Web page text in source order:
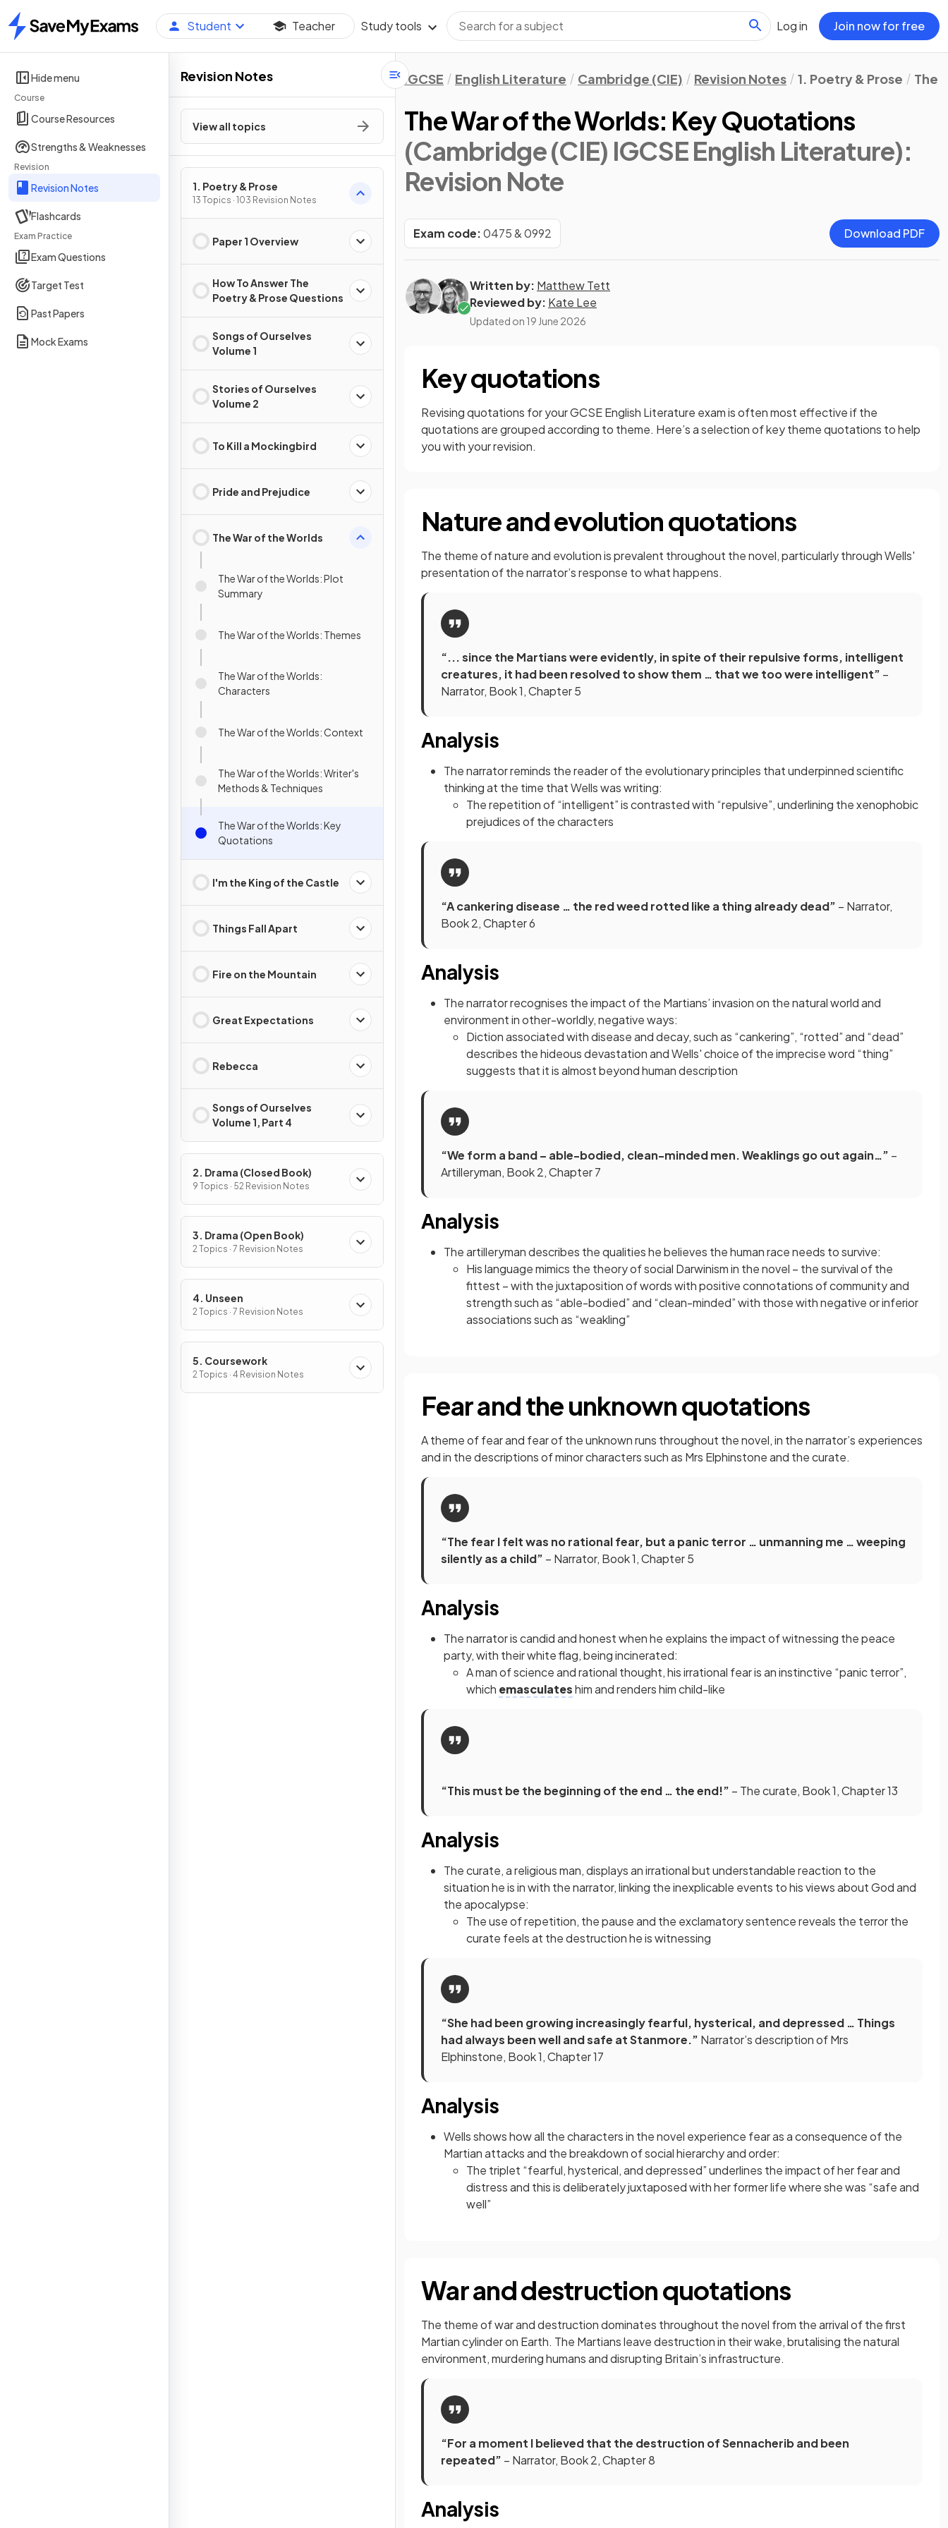
Home
Student Teacher Study tools Log in Join now for free
Hide menu
Course
Course Resources
Strengths & Weaknesses
Revision
Revision Notes
Flashcards
Exam Practice
Exam Questions
Target Test
Past Papers
Mock Exams
Revision Notes
View all topics
1. Poetry & Prose
13 Topics · 103 Revision Notes
Paper 1 Overview
How To Answer The
Poetry & Prose Questions
Songs of Ourselves
Volume 1
Stories of Ourselves
Volume 2
To Kill a Mockingbird
Pride and Prejudice
The War of the Worlds
The War of the Worlds: Plot
Summary
The War of the Worlds: Themes
The War of the Worlds:
Characters
The War of the Worlds: Context
The War of the Worlds: Writer's
Methods & Techniques
The War of the Worlds: Key
Quotations
I'm the King of the Castle
Things Fall Apart
Fire on the Mountain
Great Expectations
Rebecca
Songs of Ourselves
Volume 1, Part 4
2. Drama (Closed Book)
9 Topics · 52 Revision Notes
3. Drama (Open Book)
2 Topics · 7 Revision Notes
4. Unseen
2 Topics · 7 Revision Notes
5. Coursework
2 Topics · 4 Revision Notes
IGCSE English Literature Cambridge (CIE) Revision Notes 1. Poetry & Prose The
The War of the Worlds: Key Quotations
(Cambridge (CIE) IGCSE English Literature):
Revision Note
Exam code:0475 & 0992 Download PDF
Written by: Matthew Tett
Reviewed by: Kate Lee
Updated on 19 June 2026
Key quotations
Revising quotations for your GCSE English Literature exam is often most effective if the
quotations are grouped according to theme. Here’s a selection of key theme quotations to help
you with your revision.
Nature and evolution quotations
The theme of nature and evolution is prevalent throughout the novel, particularly through Wells'
presentation of the narrator’s response to what happens.
“... since the Martians were evidently, in spite of their repulsive forms, intelligent
creatures, it had been resolved to show them … that we too were intelligent” –
Narrator, Book 1, Chapter 5
Analysis
The narrator reminds the reader of the evolutionary principles that underpinned scientific
thinking at the time that Wells was writing:
The repetition of “intelligent” is contrasted with “repulsive”, underlining the xenophobic
prejudices of the characters
“A cankering disease … the red weed rotted like a thing already dead” – Narrator,
Book 2, Chapter 6
Analysis
The narrator recognises the impact of the Martians’ invasion on the natural world and
environment in other-worldly, negative ways:
Diction associated with disease and decay, such as “cankering”, “rotted” and “dead”
describes the hideous devastation and Wells' choice of the imprecise word “thing”
suggests that it is almost beyond human description
“We form a band – able-bodied, clean-minded men. Weaklings go out again…” –
Artilleryman, Book 2, Chapter 7
Analysis
The artilleryman describes the qualities he believes the human race needs to survive:
His language mimics the theory of social Darwinism in the novel – the survival of the
fittest – with the juxtaposition of words with positive connotations of community and
strength such as “able-bodied” and “clean-minded” with those with negative or inferior
associations such as “weakling”
Fear and the unknown quotations
A theme of fear and fear of the unknown runs throughout the novel, in the narrator’s experiences
and in the descriptions of minor characters such as Mrs Elphinstone and the curate.
“The fear I felt was no rational fear, but a panic terror … unmanning me … weeping
silently as a child” – Narrator, Book 1, Chapter 5
Analysis
The narrator is candid and honest when he explains the impact of witnessing the peace
party, with their white flag, being incinerated:
A man of science and rational thought, his irrational fear is an instinctive “panic terror”,
which emasculateshim and renders him child-like
“This must be the beginning of the end … the end!” – The curate, Book 1, Chapter 13
Analysis
The curate, a religious man, displays an irrational but understandable reaction to the
situation he is in with the narrator, linking the inexplicable events to his views about God and
the apocalypse:
The use of repetition, the pause and the exclamatory sentence reveals the terror the
curate feels at the destruction he is witnessing
“She had been growing increasingly fearful, hysterical, and depressed … Things
had always been well and safe at Stanmore.” Narrator’s description of Mrs
Elphinstone, Book 1, Chapter 17
Analysis
Wells shows how all the characters in the novel experience fear as a consequence of the
Martian attacks and the breakdown of social hierarchy and order:
The triplet “fearful, hysterical, and depressed” underlines the impact of her fear and
distress and this is deliberately juxtaposed with her former life where she was “safe and
well”
War and destruction quotations
The theme of war and destruction dominates throughout the novel from the arrival of the first
Martian cylinder on Earth. The Martians leave destruction in their wake, brutalising the natural
environment, murdering humans and disrupting Britain’s infrastructure.
“For a moment I believed that the destruction of Sennacherib and been
repeated” – Narrator, Book 2, Chapter 8
Analysis